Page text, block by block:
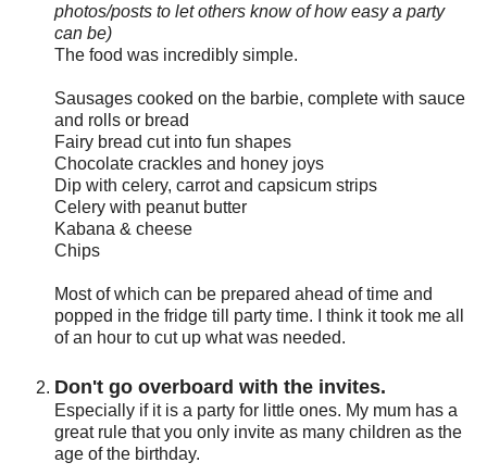
photos/posts to let others know of how easy a party
can be)
The food was incredibly simple.
Sausages cooked on the barbie, complete with sauce
and rolls or bread
Fairy bread cut into fun shapes
Chocolate crackles and honey joys
Dip with celery, carrot and capsicum strips
Celery with peanut butter
Kabana & cheese
Chips
Most of which can be prepared ahead of time and
popped in the fridge till party time. I think it took me all
of an hour to cut up what was needed.
Don't go overboard with the invites.
Especially if it is a party for little ones. My mum has a
great rule that you only invite as many children as the
age of the birthday.